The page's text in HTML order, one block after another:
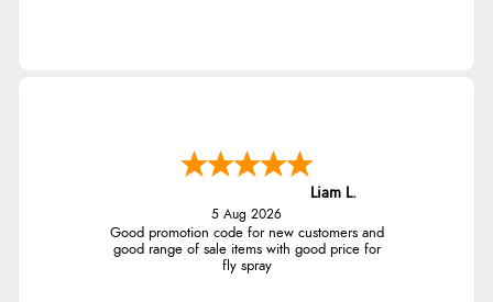
Liam L.
5 Aug 2026
Good promotion code for new customers and
good range of sale items with good price for
fly spray